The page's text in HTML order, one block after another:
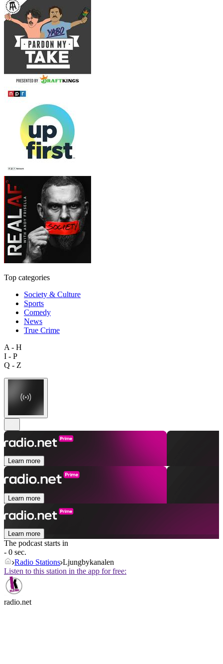
Top categories
Society & Culture
Sports
Comedy
News
True Crime
A - H
I - P
Q - Z
Learn more
Learn more
Learn more
The podcast starts in
- 0 sec.
Radio Stations Ljungbykanalen
Listen to this station in the app for free:
radio.net